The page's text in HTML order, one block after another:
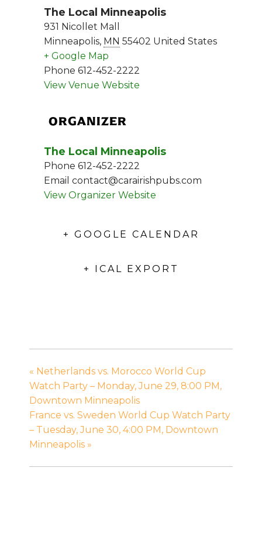
The Local Minneapolis
931 Nicollet Mall
Minneapolis, MN 55402 United States
+ Google Map
Phone 612-452-2222
View Venue Website
ORGANIZER
The Local Minneapolis
Phone 612-452-2222
Email contact@carairishpubs.com
View Organizer Website
+ GOOGLE CALENDAR
+ ICAL EXPORT
« Netherlands vs. Morocco World Cup
Watch Party – Monday, June 29, 8:00 PM,
Downtown Minneapolis
France vs. Sweden World Cup Watch Party
– Tuesday, June 30, 4:00 PM, Downtown
Minneapolis »